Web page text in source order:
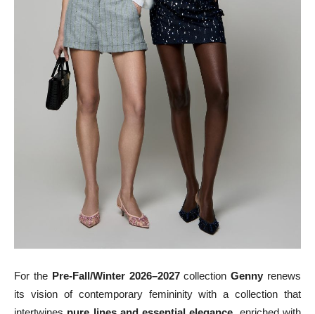
For the Pre-Fall/Winter 2026–2027collectionGenny renews
its vision of contemporary femininity with a collection that